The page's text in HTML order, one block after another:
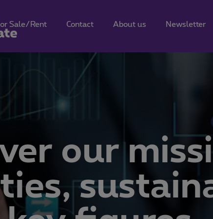
Sale/Rent Contact About us Newsletter
our